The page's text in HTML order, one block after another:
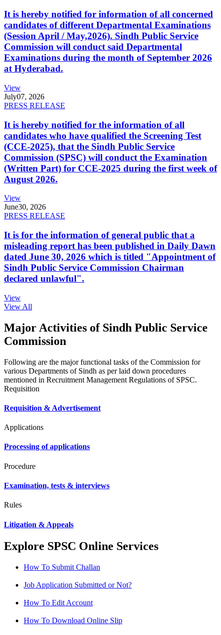
It is hereby notified for information of all concerned
candidates of different Departmental Examinations
(Session April / May,2026). Sindh Public Service
Commission will conduct said Departmental
Examinations during the month of September 2026
at Hyderabad.
View
July07, 2026
PRESS RELEASE
It is hereby notified for the information of all
candidates who have qualified the Screening Test
(CCE-2025), that the Sindh Public Service
Commission (SPSC) will conduct the Examination
(Written Part) for CCE-2025 during the first week of
August 2026.
View
June30, 2026
PRESS RELEASE
It is for the information of general public that a
misleading report has been published in Daily Dawn
dated June 30, 2026 which is titled "Appointment of
Sindh Public Service Commission Chairman
declared unlawful".
View
View All
Major Activities of Sindh Public Service
Commission
Following are the major functional tasks of the Commission for
various Departments of Sindh as per laid down procedures
mentioned in Recruitment Management Regulations of SPSC.
Requisition
Requisition & Advertisement
Applications
Processing of applications
Procedure
Examination, tests & interviews
Rules
Litigation & Appeals
Explore SPSC Online Services
How To Submit Challan
Job Application Submitted or Not?
How To Edit Account
How To Download Online Slip